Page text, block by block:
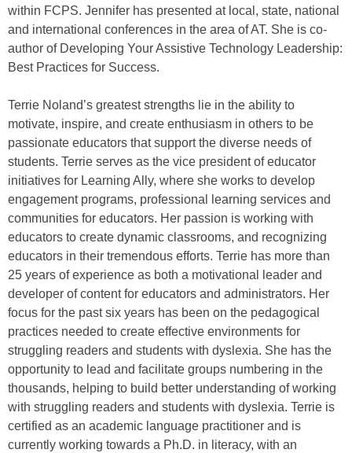
within FCPS. Jennifer has presented at local, state, national
and international conferences in the area of AT. She is co-
author of Developing Your Assistive Technology Leadership:
Best Practices for Success.
Terrie Noland’s greatest strengths lie in the ability to
motivate, inspire, and create enthusiasm in others to be
passionate educators that support the diverse needs of
students. Terrie serves as the vice president of educator
initiatives for Learning Ally, where she works to develop
engagement programs, professional learning services and
communities for educators. Her passion is working with
educators to create dynamic classrooms, and recognizing
educators in their tremendous efforts. Terrie has more than
25 years of experience as both a motivational leader and
developer of content for educators and administrators. Her
focus for the past six years has been on the pedagogical
practices needed to create effective environments for
struggling readers and students with dyslexia. She has the
opportunity to lead and facilitate groups numbering in the
thousands, helping to build better understanding of working
with struggling readers and students with dyslexia. Terrie is
certified as an academic language practitioner and is
currently working towards a Ph.D. in literacy, with an